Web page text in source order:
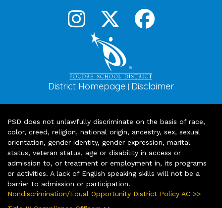
District Homepage | Disclaimer
PSD does not unlawfully discriminate on the basis of race,
color, creed, religion, national origin, ancestry, sex, sexual
orientation, gender identity, gender expression, marital
status, veteran status, age or disability in access or
admission to, or treatment or employment in, its programs
or activities. A lack of English speaking skills will not be a
barrier to admission or participation.
Nondiscrimination/Equal Opportunity District Policy AC >>